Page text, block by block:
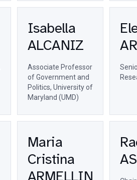
Isabella
ALCANIZ
Associate Professor
of Government and
Politics, University of
Maryland (UMD)
Maria
Cristina
ARMELLIN